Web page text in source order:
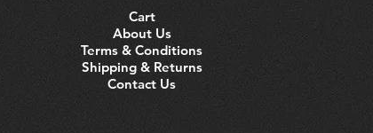
Cart
About Us
Terms & Conditions
Shipping & Returns
Contact Us